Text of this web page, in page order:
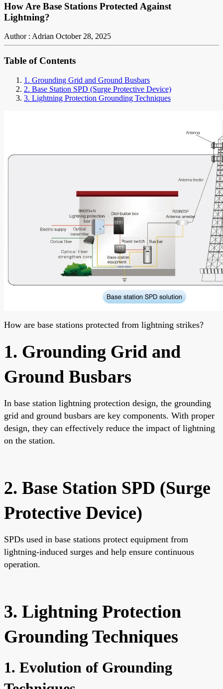
How Are Base Stations Protected Against
Lightning?
Author : Adrian October 28, 2025
Table of Contents
1. Grounding Grid and Ground Busbars
2. Base Station SPD (Surge Protective Device)
3. Lightning Protection Grounding Techniques
How are base stations protected from lightning strikes?
1. Grounding Grid and
Ground Busbars
In base station lightning protection design, the grounding
grid and ground busbars are key components. With proper
design, they can effectively reduce the impact of lightning
on the station.
2. Base Station SPD (Surge
Protective Device)
SPDs used in base stations protect equipment from
lightning-induced surges and help ensure continuous
operation.
3. Lightning Protection
Grounding Techniques
1. Evolution of Grounding